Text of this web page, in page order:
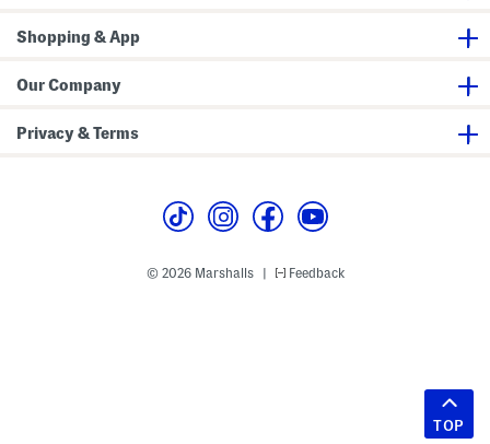
Shopping & App
Our Company
Privacy & Terms
© 2026 Marshalls Feedback
TOP